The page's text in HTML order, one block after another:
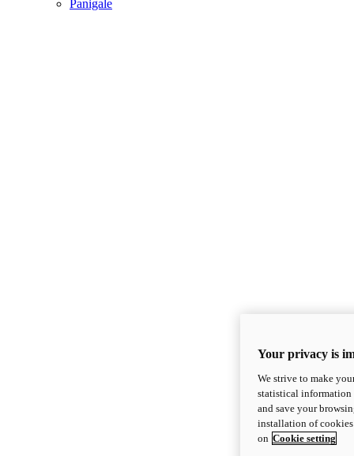
Panigale
Your privacy is
We strive to make
statistical information
and save your
installation of
on Cookie setting